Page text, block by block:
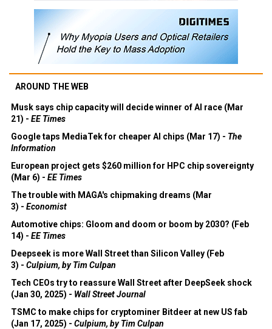
AROUND THE WEB
Musk says chip capacity will decide winner of AI race (Mar
21) - EE Times
Google taps MediaTek for cheaper AI chips (Mar 17) - The
Information
European project gets $260 million for HPC chip sovereignty
(Mar 6) - EE Times
The trouble with MAGA's chipmaking dreams (Mar
3) - Economist
Automotive chips: Gloom and doom or boom by 2030? (Feb
14) - EE Times
Deepseek is more Wall Street than Silicon Valley (Feb
3) - Culpium, by Tim Culpan
Tech CEOs try to reassure Wall Street after DeepSeek shock
(Jan 30, 2025) - Wall Street Journal
TSMC to make chips for cryptominer Bitdeer at new US fab
(Jan 17, 2025) - Culpium, by Tim Culpan